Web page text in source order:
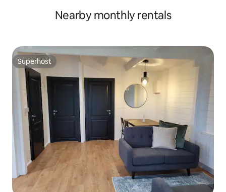
Nearby monthly rentals
Superhost
Superhost